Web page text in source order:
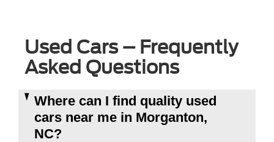
Used Cars – Frequently
Asked Questions
Where can I find quality used
cars near me in Morganton,
NC?